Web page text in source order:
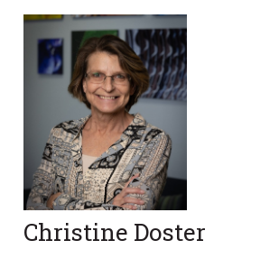
Christine Doster